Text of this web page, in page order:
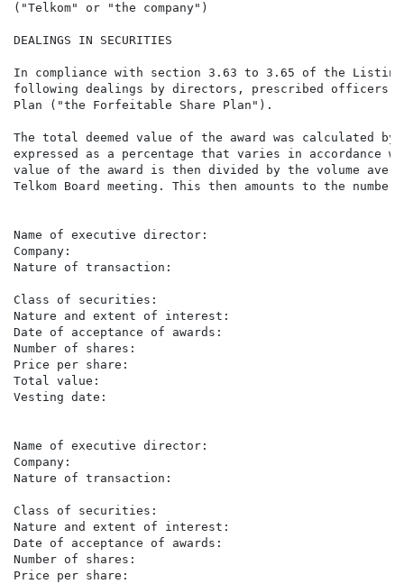
("Telkom" or "the company")
DEALINGS IN SECURITIES
In compliance with section 3.63 to 3.65 of the
following dealings by directors, prescribed officers
Plan ("the Forfeitable Share Plan").
The total deemed value of the award was calculated
expressed as a percentage that varies in accordance
value of the award is then divided by the volume
Telkom Board meeting. This then amounts to the
Name of executive director:
Company:
Nature of transaction:
Class of securities:
Nature and extent of interest:
Date of acceptance of awards:
Number of shares:
Price per share:
Total value:
Vesting date:
Name of executive director:
Company:
Nature of transaction:
Class of securities:
Nature and extent of interest:
Date of acceptance of awards:
Number of shares:
Price per share: